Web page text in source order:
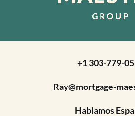
+1 303-779-
Ray@mortgage-
Hablamos